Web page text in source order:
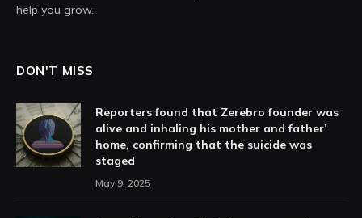
help you grow.
DON'T MISS
Reporters found that Zerebro founder was
alive and inhaling his mother and father’
home, confirming that the suicide was
staged
May 9, 2025